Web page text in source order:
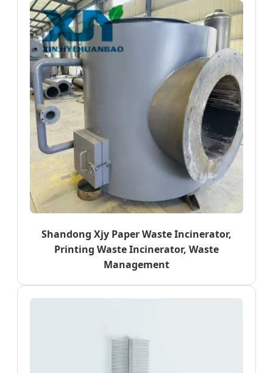
Shandong Xjy Paper Waste Incinerator,
Printing Waste Incinerator, Waste
Management